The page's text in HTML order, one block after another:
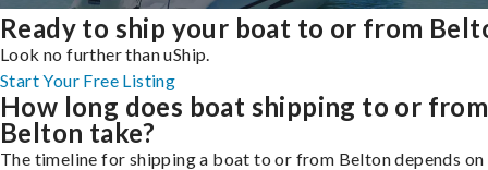
Ready to ship your boat to or from
Look no further than uShip.
Start Your Free Listing
How long does boat shipping to or from
Belton take?
The timeline for shipping a boat to or from Belton depends on